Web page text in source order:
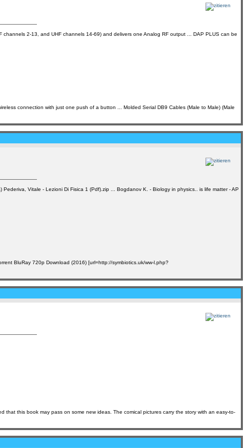
2-13, and UHF channels 14-69) and delivers one Analog RF output ... DAP PLUS can be
connection with just one push of a button ... Molded Serial DB9 Cables (Male to Male) (Male
Vitale - Lezioni Di Fisica 1 (Pdf).zip ... Bogdanov K. - Biology in physics.. is life matter - AP
BluRay 720p Download (2016) [url=http://symbiotics.uk/ww-l.php?
this book may pass on some new ideas. The comical pictures carry the story with an easy-to-